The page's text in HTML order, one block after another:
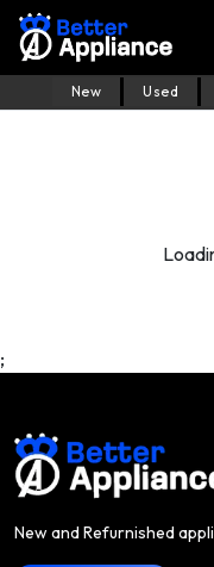
New Used
;
New and Refurnished